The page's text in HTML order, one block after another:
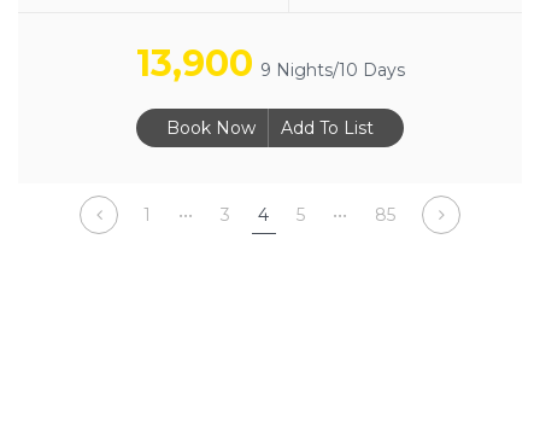
13,900 9 Nights/10 Days
Book Now Add To List
1 ••• 3 4 5 ••• 85